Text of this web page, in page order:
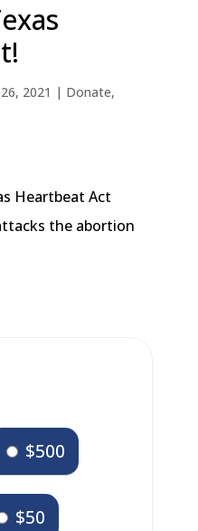
2021 | Donate,
Heartbeat Act
the abortion
$500
$50